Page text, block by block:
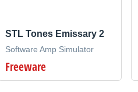
STL Tones Emissary 2
Software Amp Simulator
Freeware